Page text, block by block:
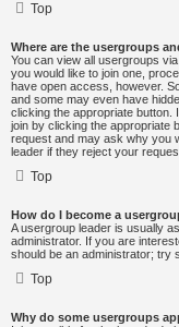
Top
Where are the usergroups
You can view all usergroups
you would like to join one,
have open access, however.
and some may even have
clicking the appropriate button.
join by clicking the appropriate
request and may ask why you
leader if they reject your
Top
How do I become a
A usergroup leader is usually
administrator. If you are
should be an administrator; try
Top
Why do some usergroups